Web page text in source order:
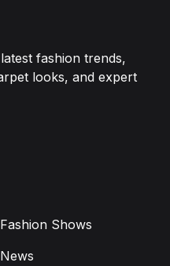
fashion trends,
looks, and expert
Fashion Shows
News